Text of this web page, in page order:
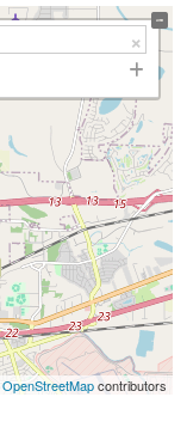
OpenStreetMapcontributors